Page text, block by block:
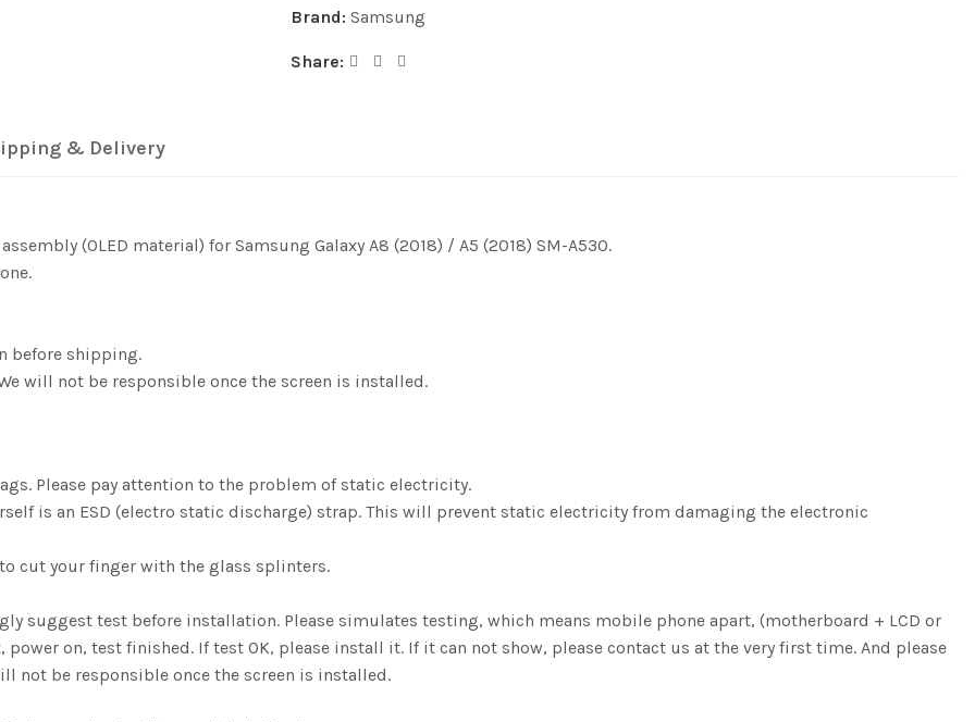
Brand: Samsung
Share:
& Delivery
(OLED material) for Samsung Galaxy A8 (2018) / A5 (2018) SM-A530.
before shipping.
will not be responsible once the screen is installed.
Please pay attention to the problem of static electricity.
is an ESD (electro static discharge) strap. This will prevent static electricity from damaging the electronic
cut your finger with the glass splinters.
suggest test before installation. Please simulates testing, which means mobile phone apart, (motherboard + LCD or
power on, test finished. If test OK, please install it. If it can not show, please contact us at the very first time. And please
not be responsible once the screen is installed.